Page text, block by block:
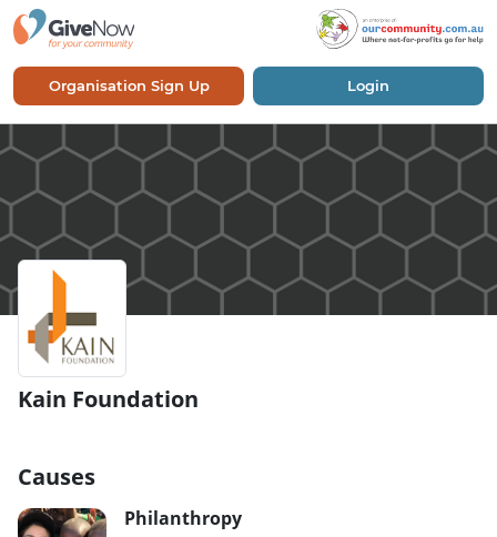
Organisation Sign Up Login
Kain Foundation
Causes
Philanthropy